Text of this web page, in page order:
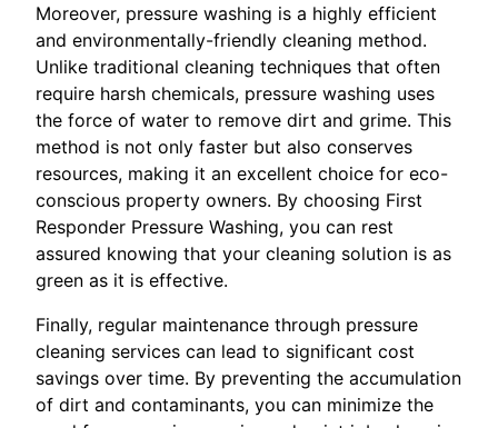
Moreover, pressure washing is a highly efficient
and environmentally-friendly cleaning method.
Unlike traditional cleaning techniques that often
require harsh chemicals, pressure washing uses
the force of water to remove dirt and grime. This
method is not only faster but also conserves
resources, making it an excellent choice for eco-
conscious property owners. By choosing First
Responder Pressure Washing, you can rest
assured knowing that your cleaning solution is as
green as it is effective.
Finally, regular maintenance through pressure
cleaning services can lead to significant cost
savings over time. By preventing the accumulation
of dirt and contaminants, you can minimize the